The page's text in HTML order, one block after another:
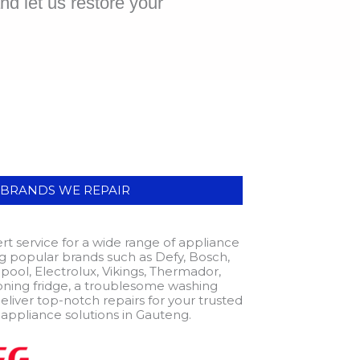
WE REPAIR
service for a wide range of appliance
popular brands such as Defy, Bosch,
Electrolux, Vikings, Thermador,
fridge, a troublesome washing
top-notch repairs for your trusted
solutions in Gauteng.